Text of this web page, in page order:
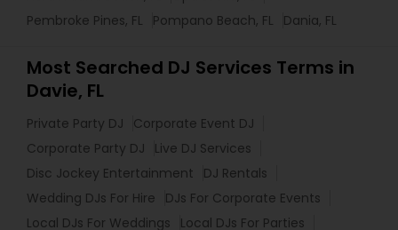
Pembroke Pines, FL
Pompano Beach, FL Dania, FL
Most Searched DJ Services Terms in
Davie, FL
Private Party DJ
Corporate Event DJ
Corporate Party DJ
Live DJ Services
Disc Jockey Entertainment
DJ Rentals
Wedding DJs For Hire
DJs For Corporate Events
Local DJs For Weddings
Local DJs For Parties